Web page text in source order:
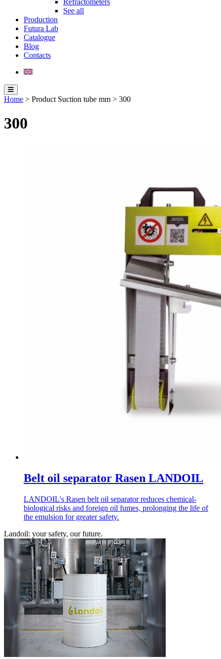
Refractometers
See all
Production
Futura Lab
Catalogue
Blog
Contacts
Home > Product Suction tube mm > 300
300
Belt oil separator Rasen LANDOIL
LANDOIL's Rasen belt oil separator reduces chemical-
biological risks and foreign oil fumes, prolonging the life of
the emulsion for greater safety.
Landoil: your safety, our future.